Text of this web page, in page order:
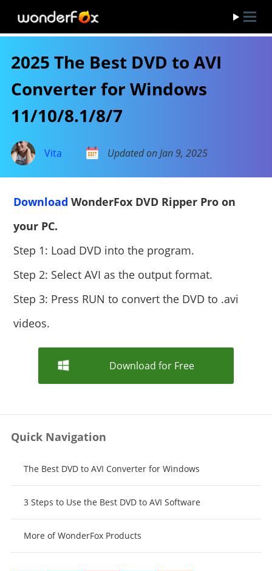
2025 The Best DVD to AVI
Converter for Windows
11/10/8.1/8/7
Vita Updated on Jan 9, 2025
Download WonderFox DVD Ripper Pro on
your PC.
Step 1: Load DVD into the program.
Step 2: Select AVI as the output format.
Step 3: Press RUN to convert the DVD to .avi
videos.
Download for Free
Quick Navigation
The Best DVD to AVI Converter for Windows
3 Steps to Use the Best DVD to AVI Software
More of WonderFox Products